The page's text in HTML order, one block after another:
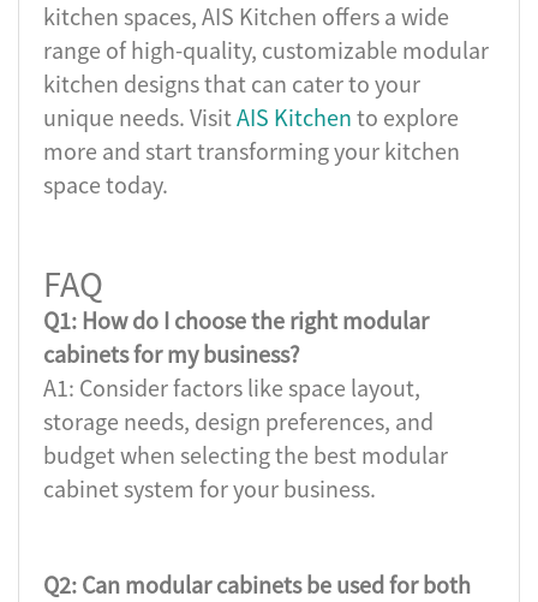
kitchen spaces, AIS Kitchen offers a wide
range of high-quality, customizable modular
kitchen designs that can cater to your
unique needs. VisitAIS Kitchen to explore
more and start transforming your kitchen
space today.
FAQ
Q1: How do I choose the right modular
cabinets for my business?
A1: Consider factors like space layout,
storage needs, design preferences, and
budget when selecting the best modular
cabinet system for your business.
Q2: Can modular cabinets be used for both